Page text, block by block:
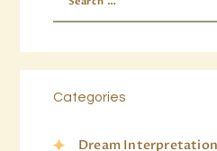
Categories
Dream